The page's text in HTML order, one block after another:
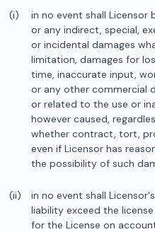
in no event shall Licensor
or any indirect, special,
or incidental damages
limitation, damages for
time, inaccurate input,
or any other commercial
or related to the use or
however caused,
whether contract, tort,
even if Licensor has
the possibility of such
in no event shall
liability exceed the
for the License on